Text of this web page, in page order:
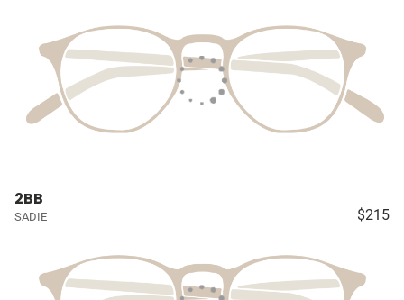
2BB
SADIE $215